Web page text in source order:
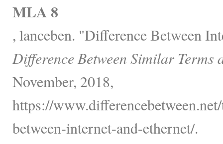
MLA 8
, lanceben. "Difference Between
Difference Between Similar Terms
November, 2018,
https://
between-internet-and-ethernet/.